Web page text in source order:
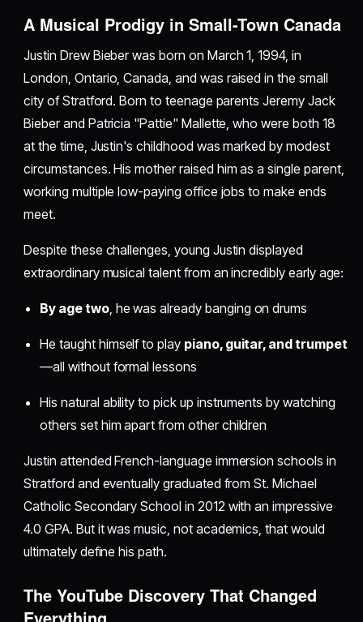
A Musical Prodigy in Small-Town Canada
Justin Drew Bieber was born on March 1, 1994, in
London, Ontario, Canada, and was raised in the small
city of Stratford. Born to teenage parents Jeremy Jack
Bieber and Patricia "Pattie" Mallette, who were both 18
at the time, Justin's childhood was marked by modest
circumstances. His mother raised him as a single parent,
working multiple low-paying office jobs to make ends
meet.
Despite these challenges, young Justin displayed
extraordinary musical talent from an incredibly early age:
By age two, he was already banging on drums
He taught himself to play piano, guitar, and trumpet
—all without formal lessons
His natural ability to pick up instruments by watching
others set him apart from other children
Justin attended French-language immersion schools in
Stratford and eventually graduated from St. Michael
Catholic Secondary School in 2012 with an impressive
4.0 GPA. But it was music, not academics, that would
ultimately define his path.
The YouTube Discovery That Changed
Everything